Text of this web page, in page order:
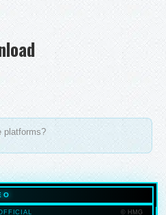
platforms?
© HMG